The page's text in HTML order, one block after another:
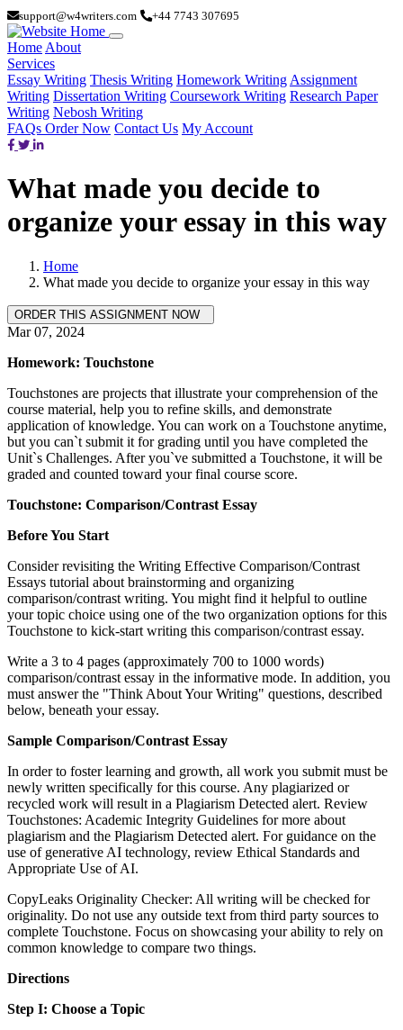
support@w4writers.com +44 7743 307695
Home About
Services
Essay Writing Thesis Writing Homework Writing Assignment
Writing Dissertation Writing Coursework Writing Research Paper
Writing Nebosh Writing
FAQs Order Now Contact Us My Account
What made you decide to
organize your essay in this way
Home
What made you decide to organize your essay in this way
Mar 07, 2024
Homework: Touchstone
Touchstones are projects that illustrate your comprehension of the
course material, help you to refine skills, and demonstrate
application of knowledge. You can work on a Touchstone anytime,
but you can`t submit it for grading until you have completed the
Unit`s Challenges. After you`ve submitted a Touchstone, it will be
graded and counted toward your final course score.
Touchstone: Comparison/Contrast Essay
Before You Start
Consider revisiting the Writing Effective Comparison/Contrast
Essays tutorial about brainstorming and organizing
comparison/contrast writing. You might find it helpful to outline
your topic choice using one of the two organization options for this
Touchstone to kick-start writing this comparison/contrast essay.
Write a 3 to 4 pages (approximately 700 to 1000 words)
comparison/contrast essay in the informative mode. In addition, you
must answer the "Think About Your Writing" questions, described
below, beneath your essay.
Sample Comparison/Contrast Essay
In order to foster learning and growth, all work you submit must be
newly written specifically for this course. Any plagiarized or
recycled work will result in a Plagiarism Detected alert. Review
Touchstones: Academic Integrity Guidelines for more about
plagiarism and the Plagiarism Detected alert. For guidance on the
use of generative AI technology, review Ethical Standards and
Appropriate Use of AI.
CopyLeaks Originality Checker: All writing will be checked for
originality. Do not use any outside text from third party sources to
complete Touchstone. Focus on showcasing your ability to rely on
common knowledge to compare two things.
Directions
Step I: Choose a Topic